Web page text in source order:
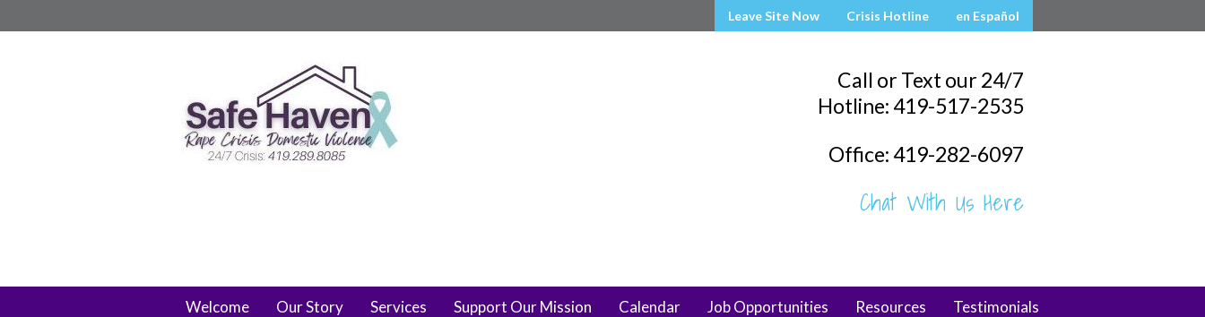
Leave Site Now Crisis Hotline en Español
Call or Text our 24/7
Hotline: 419-517-2535
Office: 419-282-6097
Chat With Us Here
Welcome Our Story Services Support Our Mission Calendar Job Opportunities Resources Testimonials